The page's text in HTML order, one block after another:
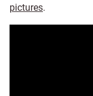
pictures.